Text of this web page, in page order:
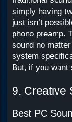
simply having
just isn’t
phono preamp.
sound no
system
But, if you want
9. Creative
Best PC